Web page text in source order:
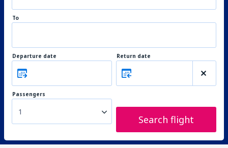
To
Departure date Return date
Passengers
1
Search flight